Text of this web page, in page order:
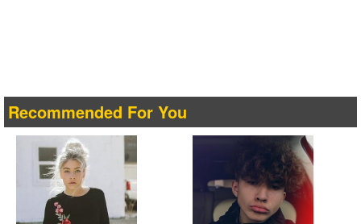
Recommended For You